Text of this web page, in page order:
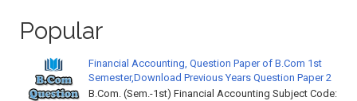
Popular
Financial Accounting, Question Paper of B.Com 1st
Semester,Download Previous Years Question Paper 2
B.Com. (Sem.-1st) Financial Accounting Subject Code: